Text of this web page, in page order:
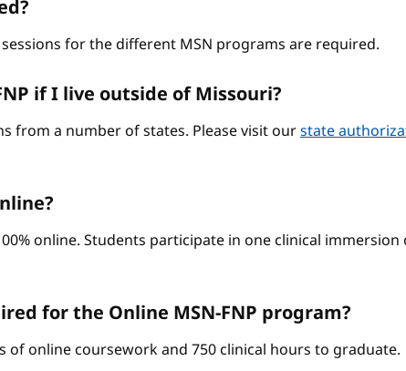
for the different MSN programs are required.
if I live outside of Missouri?
from a number of states. Please visit ourstate
online. Students participate in one clinical
for the Online MSN-FNP program?
of online coursework and 750 clinical hours to graduate.